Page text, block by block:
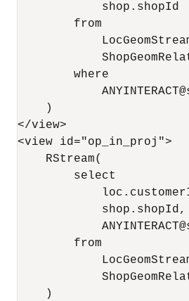
shop.shopId
from
where
)
</view>
<view id="op_in_proj">
RStream(
select
shop.shopId,
from
)